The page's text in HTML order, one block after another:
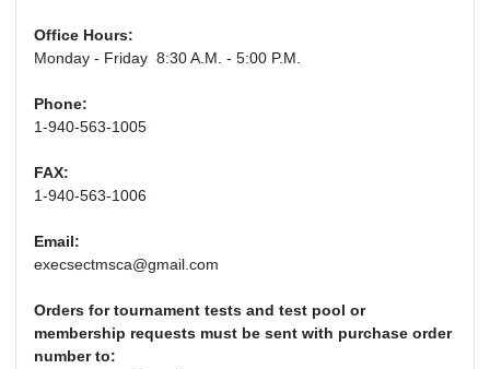
Office Hours:
Monday - Friday 8:30 A.M. - 5:00 P.M.
Phone:
1-940-563-1005
FAX:
1-940-563-1006
Email:
execsectmsca@gmail.com
Orders for tournament tests and test pool or
membership requests must be sent with purchase order
number to: